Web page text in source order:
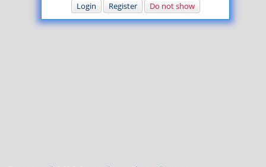
Login Register Do not show